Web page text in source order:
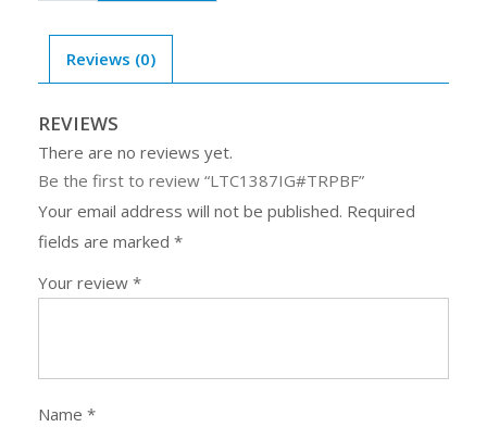
Reviews (0)
REVIEWS
There are no reviews yet.
Be the first to review “LTC1387IG#TRPBF”
Your email address will not be published. Required
fields are marked *
Your review *
Name *